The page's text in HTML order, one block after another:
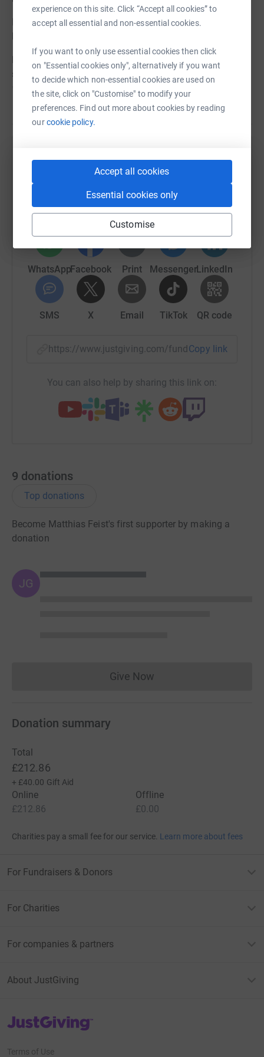
experience on this site. Click “Accept all cookies” to
accept all essential and non-essential cookies.
If you want to only use essential cookies then click
on "Essential cookies only", alternatively if you want
to decide which non-essential cookies are used on
the site, click on "Customise" to modify your
preferences. Find out more about cookies by reading
ourcookie policy.
Accept all cookies
Essential cookies only
Customise
I know there isn't much time - so give as much as you
like, if you've got time. Thank you!
Donating through JustGiving is simple, fast and totally
secure. Your details are safe with JustGiving – they’ll
never sell them on or send unwanted emails. Once you
donate, they’ll send your money directly to the charity. So
it’s the most efficient way to donate – saving time and
cutting costs for the charity.
Read story
Help Matthias Feist
Sharing this cause with your network could help
raise up to 5x more in donations. Select a
platform to make it happen:
WhatsAppFacebook Print MessengerLinkedIn
SMS X Email TikTok QR code
https://www.justgiving.com/fundraising/matthias-
Copy link
You can also help by sharing this link on:
9 donations
Top donations
Become Matthias Feist's first supporter by making a
donation
JG
Give NowDonations cannot currently
Donation summary
Total
£212.86
+ £40.00 Gift Aid
Online
£212.86
Offline
£0.00
Charities pay a small fee for our service. Learn more about fees
For Fundraisers & Donors
For Charities
For companies & partners
About JustGiving
JustGiving’s homepage
Terms of Use